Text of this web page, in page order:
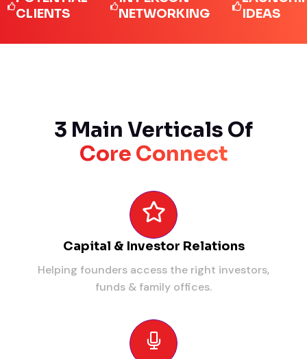
NETWORKING
IDEAS
3 Main Verticals Of
Core Connect
Capital & Investor Relations
Helping founders access the right investors,
funds & family offices.